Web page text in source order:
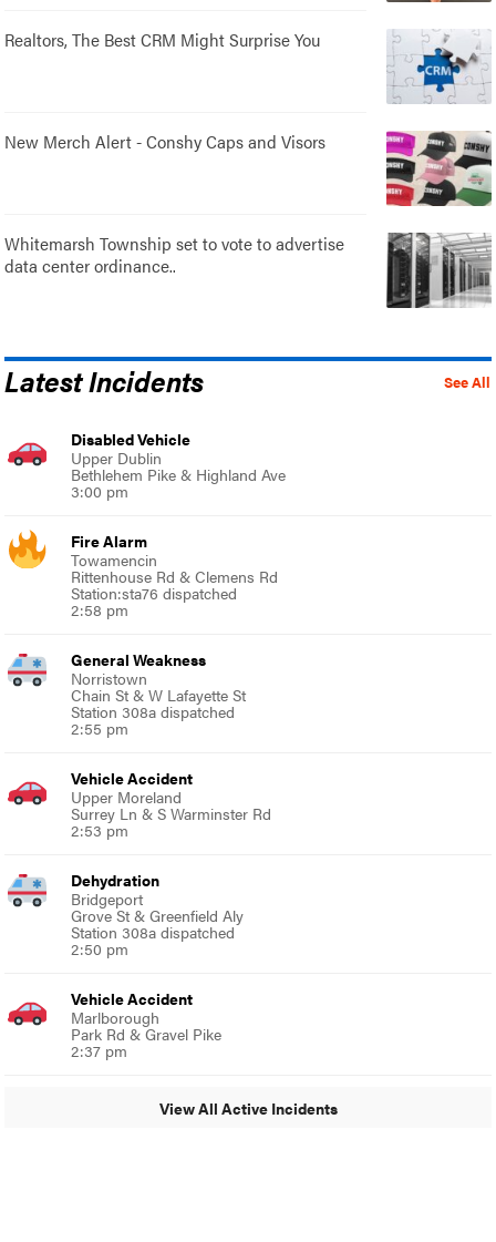
Realtors, The Best CRM Might Surprise You
New Merch Alert - Conshy Caps and Visors
Whitemarsh Township set to vote to advertise
data center ordinance..
See All
Latest Incidents
Disabled Vehicle
Upper Dublin
Bethlehem Pike & Highland Ave
3:00 pm
Fire Alarm
Towamencin
Rittenhouse Rd & Clemens Rd
Station:sta76 dispatched
2:58 pm
General Weakness
Norristown
Chain St & W Lafayette St
Station 308a dispatched
2:55 pm
Vehicle Accident
Upper Moreland
Surrey Ln & S Warminster Rd
2:53 pm
Dehydration
Bridgeport
Grove St & Greenfield Aly
Station 308a dispatched
2:50 pm
Vehicle Accident
Marlborough
Park Rd & Gravel Pike
2:37 pm
View All Active Incidents